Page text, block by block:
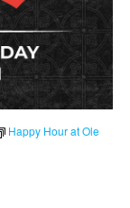
Happy Hour at Ole